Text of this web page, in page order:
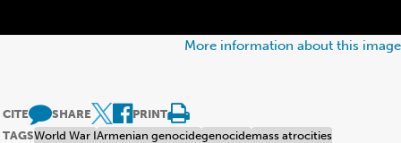
More information about this image
CITE SHARE
PRINT
TAGSWorld War IArmenian genocidegenocidemass atrocities